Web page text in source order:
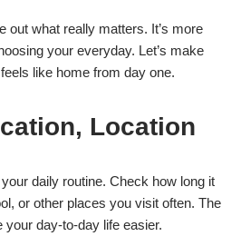
out what really matters. It’s more
your everyday. Let’s make
like home from day one.
Location
daily routine. Check how long it
or other places you visit often. The
your day-to-day life easier.